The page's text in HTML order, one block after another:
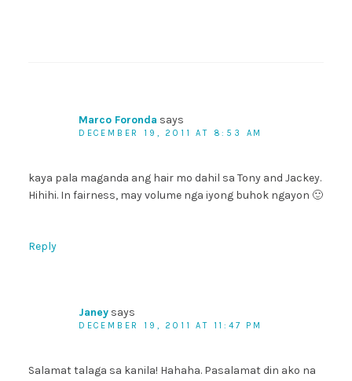
Marco Foronda says
DECEMBER 19, 2011 AT 8:53 AM
kaya pala maganda ang hair mo dahil sa Tony and Jackey.
Hihihi. In fairness, may volume nga iyong buhok ngayon 🙂
Reply
Janey says
DECEMBER 19, 2011 AT 11:47 PM
Salamat talaga sa kanila! Hahaha. Pasalamat din ako na